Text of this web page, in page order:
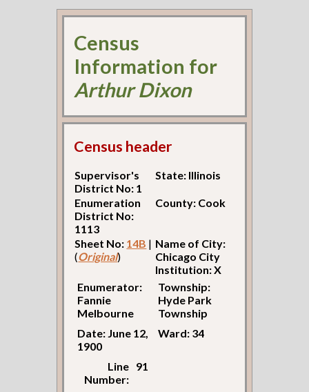
Census
Information for
Arthur Dixon
Census header
Supervisor's
District No: 1
State: Illinois
Enumeration
District No:
1113
County: Cook
Sheet No: 14B |
(Original)
Name of City:
Chicago City
Institution: X
Enumerator:
Fannie
Melbourne
Township:
Hyde Park
Township
Date: June 12,
1900
Ward: 34
Line
Number:
91